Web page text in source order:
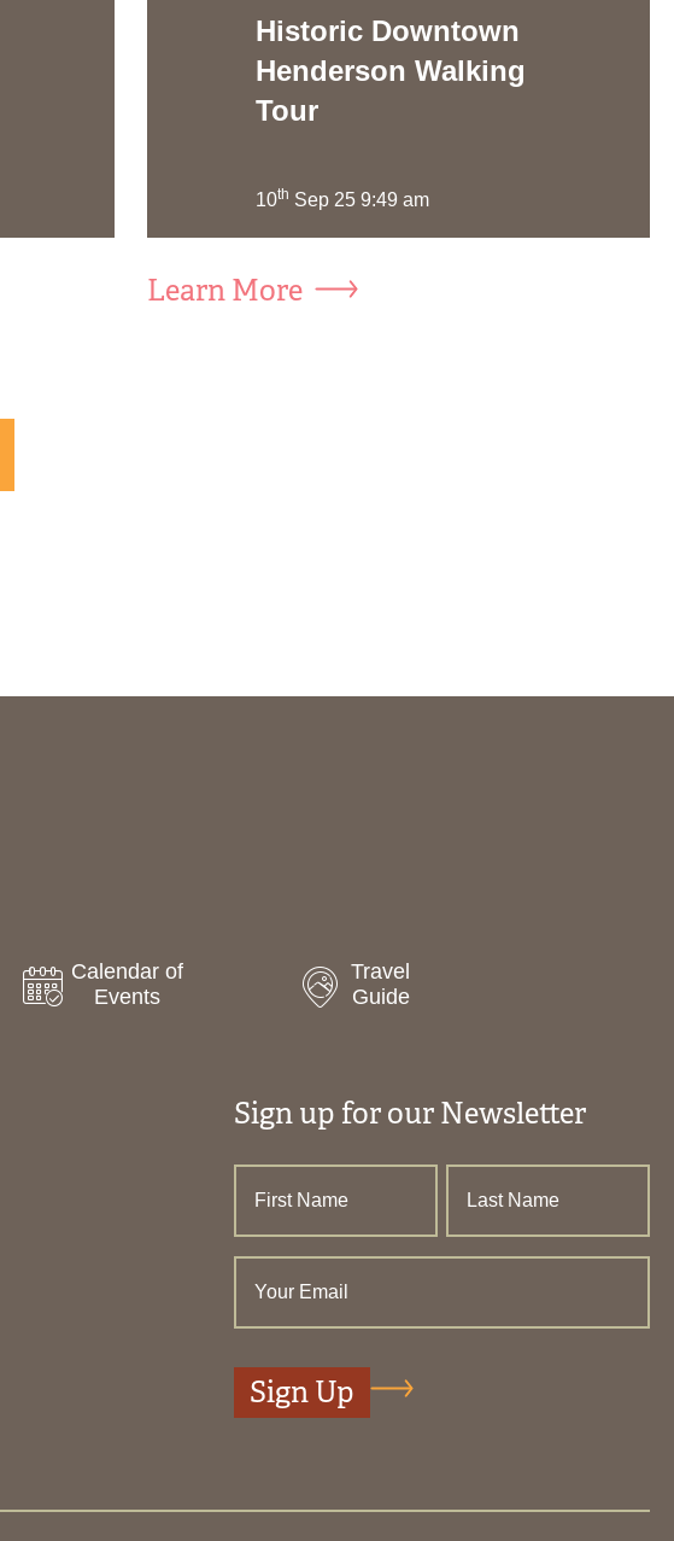
Historic Downtown
Henderson Walking
Tour
10th Sep 25 9:49 am
Learn More
Calendar of
Events
Travel
Guide
Sign up for our Newsletter